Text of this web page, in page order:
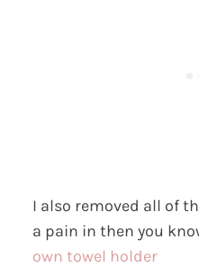
I also removed all of
a pain in then you
own towel holder